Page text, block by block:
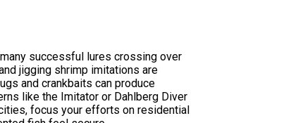
successful lures crossing over
jigging shrimp imitations are
and crankbaits can produce
like the Imitator or Dahlberg Diver
focus your efforts on residential